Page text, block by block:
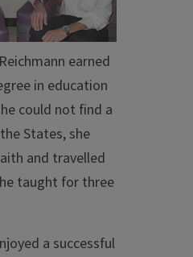
earned
in education
could not find a
States, she
and travelled
taught for three
a successful